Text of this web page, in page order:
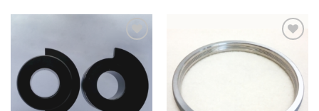
Add to
Wishlist
Add to
Wishlist